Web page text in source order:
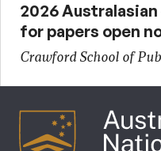
2026
for papers open
Crawford School of